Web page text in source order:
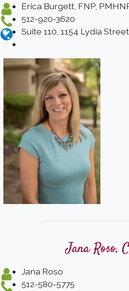
Erica Burgett, FNP,
512-920-3620
Suite 110, 1154 Lydia
Jana Roso,
Jana Roso
512-580-5775